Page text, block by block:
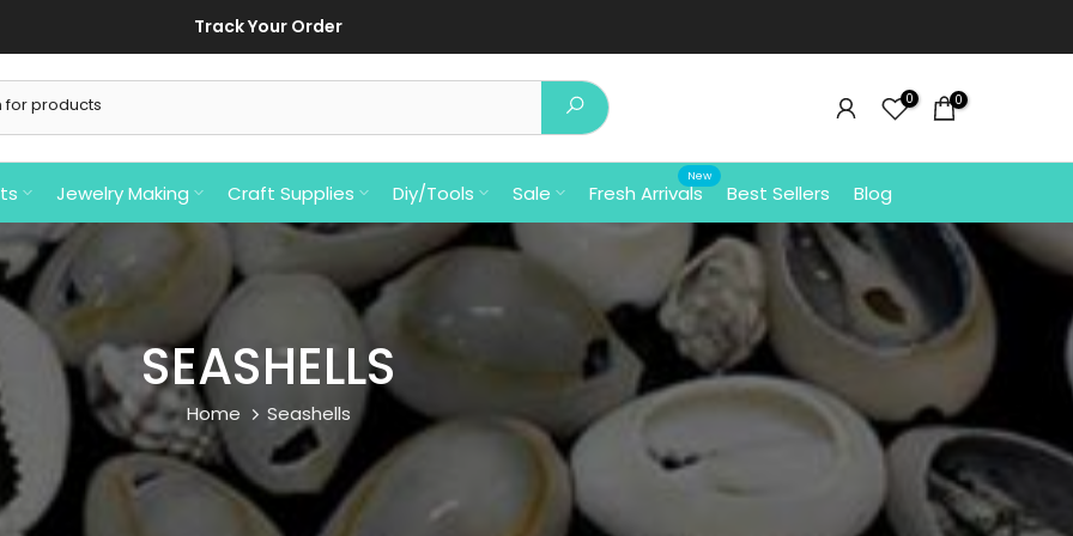
0 0
Jewelry Making Craft Supplies Diy/Tools Sale Fresh Arrivals
New
Best Sellers Blog
SEASHELLS
Home Seashells